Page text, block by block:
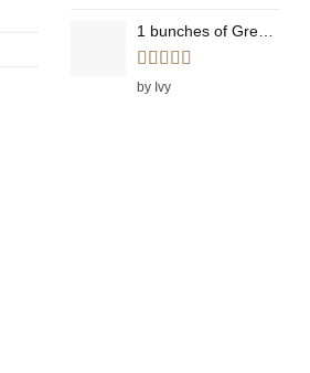
1 bunches of Green Onions
Rated
by Ivy